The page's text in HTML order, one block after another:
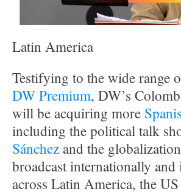
Latin America
Testifying to the wide range
DW Premium, DW’s
will be acquiring more
including the political talk
Sánchez and the
broadcast internationally
across Latin America, the US